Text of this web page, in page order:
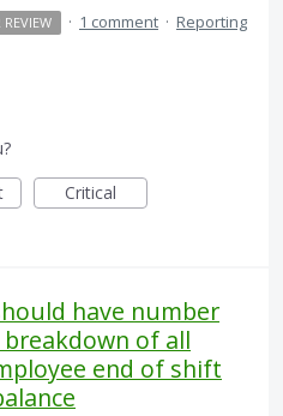
REVIEW · 1 comment · Reporting
Critical
have number
of all
end of shift